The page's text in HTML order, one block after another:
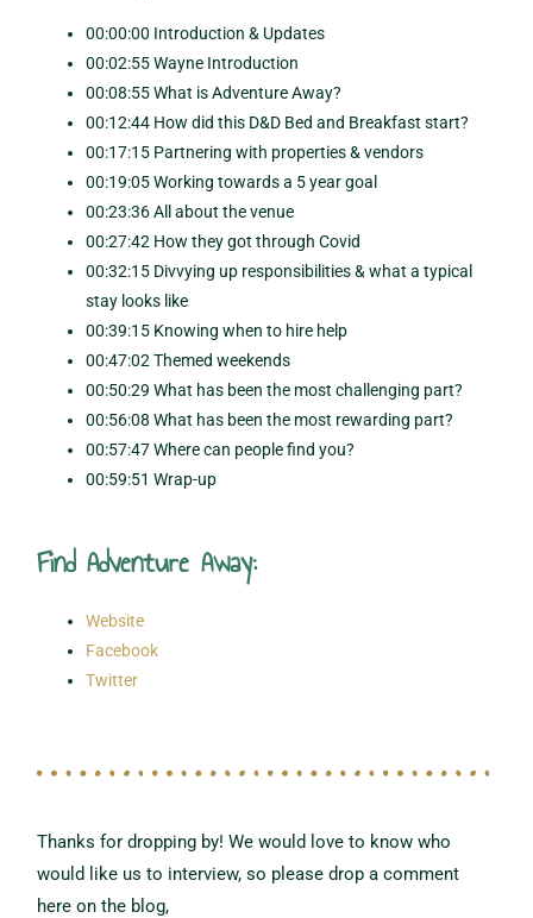
00:00:00 Introduction & Updates
00:02:55 Wayne Introduction
00:08:55 What is Adventure Away?
00:12:44 How did this D&D Bed and Breakfast start?
00:17:15 Partnering with properties & vendors
00:19:05 Working towards a 5 year goal
00:23:36 All about the venue
00:27:42 How they got through Covid
00:32:15 Divvying up responsibilities & what a typical
stay looks like
00:39:15 Knowing when to hire help
00:47:02 Themed weekends
00:50:29 What has been the most challenging part?
00:56:08 What has been the most rewarding part?
00:57:47 Where can people find you?
00:59:51 Wrap-up
Find Adventure Away:
Website
Facebook
Twitter
Thanks for dropping by! We would love to know who
would like us to interview,so please drop a comment
here on the blog,